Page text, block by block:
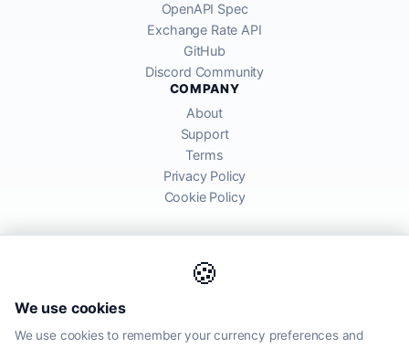
🍪
We use cookies
We use cookies to remember your currency preferences and
OpenAPI Spec
Exchange Rate API
GitHub
Discord Community
COMPANY
About
Support
Terms
Privacy Policy
Cookie Policy
global financial markets. Rates are for informational purposes and
may differ from actual transfer rates offered by banks and providers.